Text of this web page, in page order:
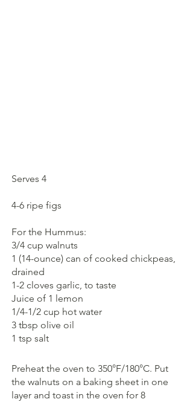
Serves 4
4-6 ripe figs
For the Hummus:
3/4 cup walnuts
1 (14-ounce) can of cooked chickpeas,
drained
1-2 cloves garlic, to taste
Juice of 1 lemon
1/4-1/2 cup hot water
3 tbsp olive oil
1 tsp salt
Preheat the oven to 350°F/180°C. Put
the walnuts on a baking sheet in one
layer and toast in the oven for 8